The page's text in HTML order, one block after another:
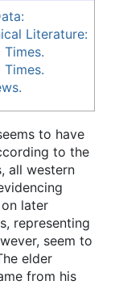
Literature:
Times.
Times.
to have
to the
all western
later
representing
seem to
elder
from his